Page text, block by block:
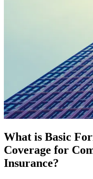
What is Basic
Coverage for
Insurance?